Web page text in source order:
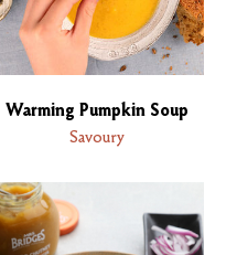
Warming Pumpkin Soup
Savoury